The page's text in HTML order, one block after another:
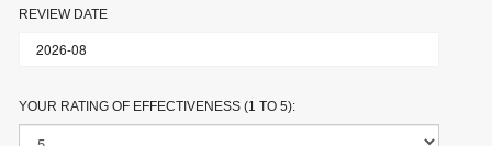
REVIEW DATE
YOUR RATING OF EFFECTIVENESS (1 TO 5):